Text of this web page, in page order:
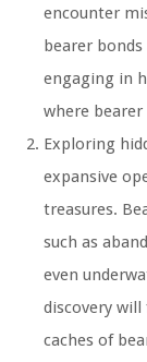
encounter
bearer
engaging in
where
Exploring
expansive
treasures.
such as
even
discovery
caches of